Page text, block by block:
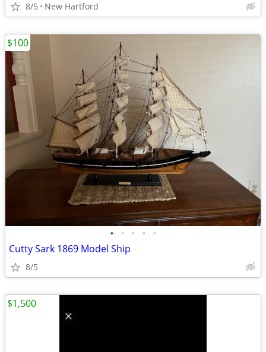
8/5 New Hartford
• • • • •
Cutty Sark 1869 Model Ship
8/5
$100
$1,500